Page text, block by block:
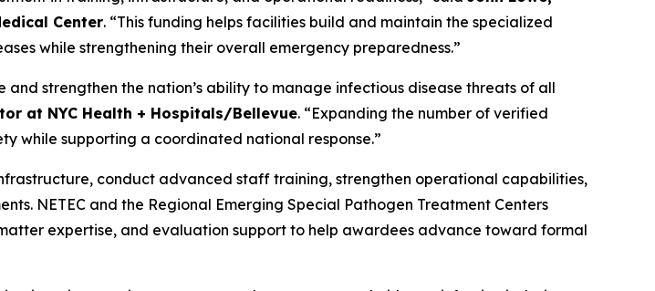
Center. “This funding helps facilities build and maintain the specialized
while strengthening their overall emergency preparedness.”
strengthen the nation’s ability to manage infectious disease threats of all
at NYC Health + Hospitals/Bellevue. “Expanding the number of verified
while supporting a coordinated national response.”
conduct advanced staff training, strengthen operational capabilities,
NETEC and the Regional Emerging Special Pathogen Treatment Centers
expertise, and evaluation support to help awardees advance toward formal